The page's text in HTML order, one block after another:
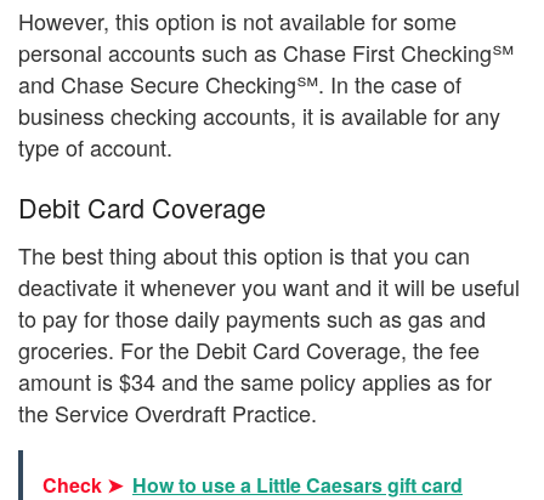
However, this option is not available for some
personal accounts such as Chase First Checking℠
and Chase Secure Checking℠. In the case of
business checking accounts, it is available for any
type of account.
Debit Card Coverage
The best thing about this option is that you can
deactivate it whenever you want and it will be useful
to pay for those daily payments such as gas and
groceries. For the Debit Card Coverage, the fee
amount is $34 and the same policy applies as for
the Service Overdraft Practice.
Check ➤ How to use a Little Caesars gift card